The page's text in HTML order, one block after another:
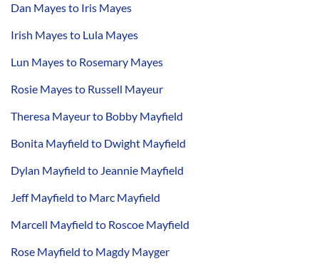
Dan Mayes to Iris Mayes
Irish Mayes to Lula Mayes
Lun Mayes to Rosemary Mayes
Rosie Mayes to Russell Mayeur
Theresa Mayeur to Bobby Mayfield
Bonita Mayfield to Dwight Mayfield
Dylan Mayfield to Jeannie Mayfield
Jeff Mayfield to Marc Mayfield
Marcell Mayfield to Roscoe Mayfield
Rose Mayfield to Magdy Mayger